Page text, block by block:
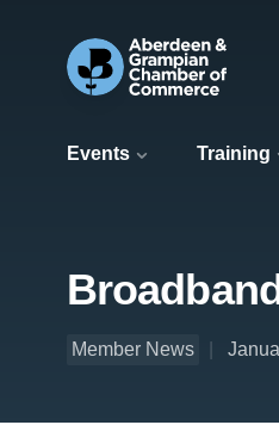
Events Training
Member News